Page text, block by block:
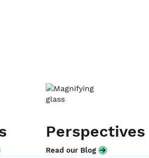
Perspectives
Read our Blog